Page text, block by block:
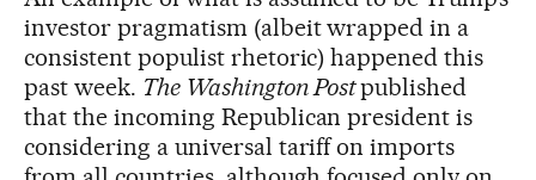
investor pragmatism (albeit wrapped in a
consistent populist rhetoric) happened this
past week. The Washington Postpublished
that the incoming Republican president is
considering a universal tariff on imports